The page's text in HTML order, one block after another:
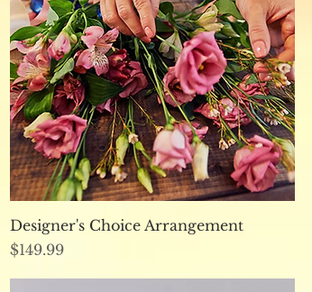
Quick View
Designer's Choice Arrangement
Price
$149.99